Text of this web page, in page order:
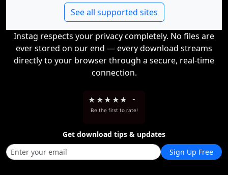
See all supported sites
Instag respects your privacy completely. No files are
ever stored on our end — every download streams
directly to your browser through a secure, real-time
connection.
★ ★★ ★★ -
Be the first to rate!
Get download tips & updates
Sign Up Free